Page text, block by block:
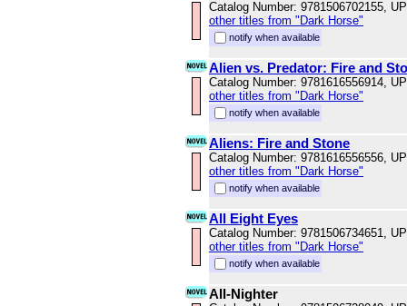
Catalog Number: 9781506702155,
other titles from "Dark Horse"
notify when available
Alien vs. Predator: Fire and
Catalog Number: 9781616556914,
other titles from "Dark Horse"
notify when available
Aliens: Fire and Stone
Catalog Number: 9781616556556,
other titles from "Dark Horse"
notify when available
All Eight Eyes
Catalog Number: 9781506734651,
other titles from "Dark Horse"
notify when available
All-Nighter